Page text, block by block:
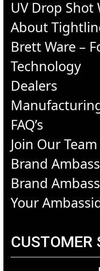
UV Drop Shot
About
Brett Ware –
Technology
Dealers
FAQ’s
Join Our Team
Brand
Brand
Your
CUSTOMER